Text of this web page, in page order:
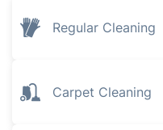
Regular Cleaning
Carpet Cleaning